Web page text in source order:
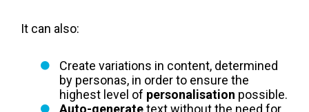
It can also:
Create variations in content, determined
by personas, in order to ensure the
highest level of personalisation possible.
Auto-generatetext without the need for